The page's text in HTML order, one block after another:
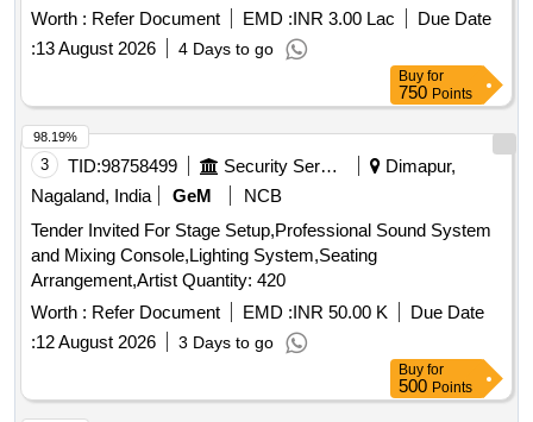
School, Kanker (Year 2026-27)
Worth : Refer Document EMD :INR 3.00 Lac
Due Date
:13 August 2026 4 Days to go
Buy for
750 Points
3 TID:98758499 Security Services
Dimapur,
Nagaland, India
GeM
NCB
Tender Invited For Stage Setup,Professional Sound System
and Mixing Console,Lighting System,Seating
Arrangement,Artist Quantity: 420
Worth : Refer Document EMD :INR 50.00 K
Due Date
:12 August 2026 3 Days to go
98.19%
Buy for
500 Points